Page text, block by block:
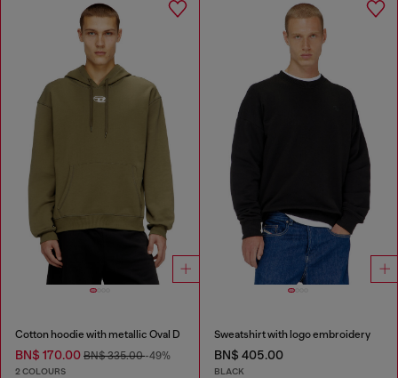
Cotton hoodie with metallic Oval D
BN$ 170.00 BN$ 335.00-49%
2 COLOURS
Sweatshirt with logo embroidery
BN$ 405.00
BLACK